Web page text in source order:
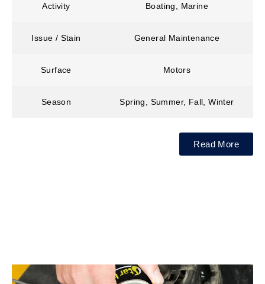
Activity Boating, Marine
Issue / Stain General Maintenance
Surface Motors
Season Spring, Summer, Fall, Winter
Read More